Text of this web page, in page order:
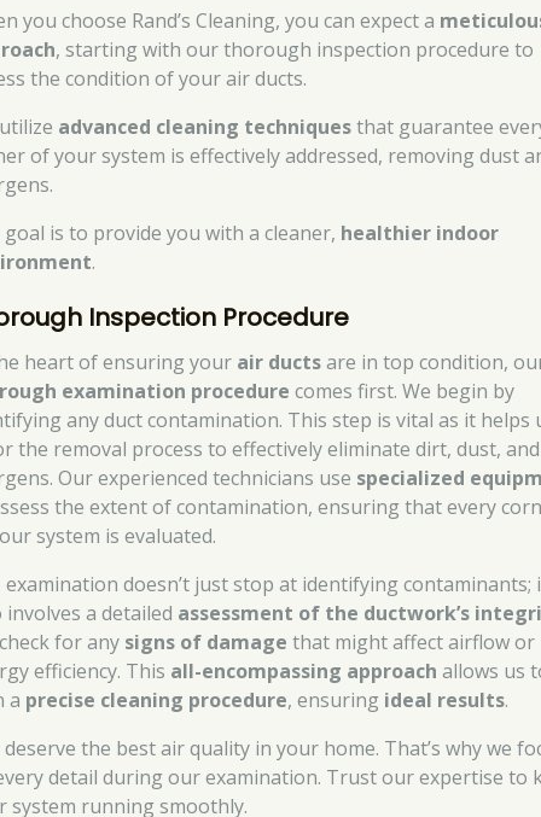
you choose Rand’s Cleaning, you can expect a
, starting with our thorough inspection procedure to
the condition of your air ducts.
advanced cleaning techniquesthat guarantee
of your system is effectively addressed, removing dust
is to provide you with a cleaner, healthier indoor
.
Inspection Procedure
heart of ensuring your air ductsare in top condition,
examination procedure comes first. We begin by
any duct contamination. This step is vital as it helps
the removal process to effectively eliminate dirt, dust, and
Our experienced technicians use specialized
the extent of contamination, ensuring that every
system is evaluated.
examination doesn’t just stop at identifying contaminants;
involves a detailed assessment of the ductwork’s
for any signs of damage that might affect airflow or
efficiency. This all-encompassing approach allows us
a precise cleaning procedure, ensuring ideal results.
deserve the best air quality in your home. That’s why we
detail during our examination. Trust our expertise to
system running smoothly.